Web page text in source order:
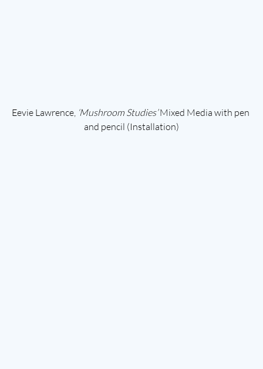
Eevie Lawrence, ‘Mushroom Studies’ Mixed Media with pen
and pencil (Installation)